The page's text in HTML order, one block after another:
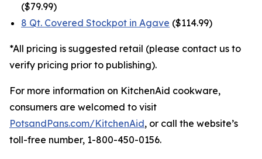
($79.99)
8 Qt. Covered Stockpot in Agave ($114.99)
*All pricing is suggested retail (please contact us to
verify pricing prior to publishing).
For more information on KitchenAid cookware,
consumers are welcomed to visit
PotsandPans.com/KitchenAid, or call the website’s
toll-free number, 1-800-450-0156.